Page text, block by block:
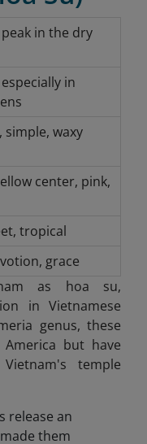
in the dry
in
simple, waxy
center, pink,
tropical
grace
as hoa su,
in Vietnamese
genus, these
but have
temple